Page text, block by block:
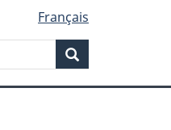
Français